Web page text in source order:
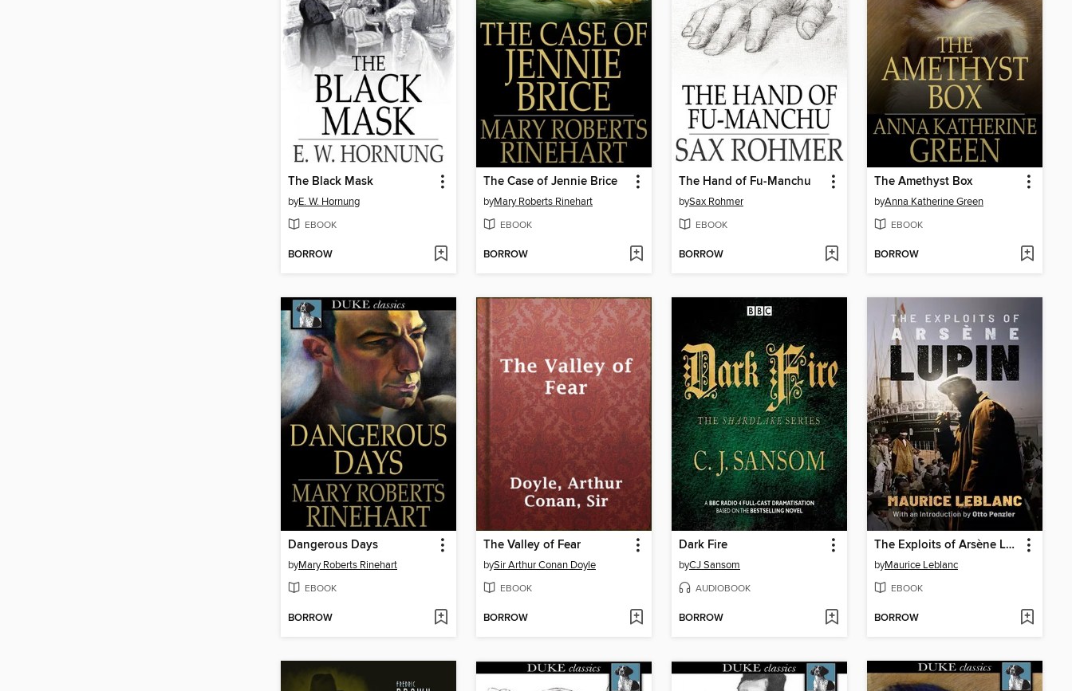
The Black Mask
byE. W. Hornung
EBOOK
BORROW
The Case of Jennie Brice
byMary Roberts Rinehart
EBOOK
BORROW
The Hand of Fu-Manchu
bySax Rohmer
EBOOK
BORROW
The Amethyst Box
byAnna Katherine Green
EBOOK
BORROW
Dangerous Days
byMary Roberts Rinehart
EBOOK
BORROW
The Valley of Fear
bySir Arthur Conan Doyle
EBOOK
BORROW
Dark Fire
byCJ Sansom
AUDIOBOOK
BORROW
The Exploits of Arsène Lupin
byMaurice Leblanc
EBOOK
BORROW